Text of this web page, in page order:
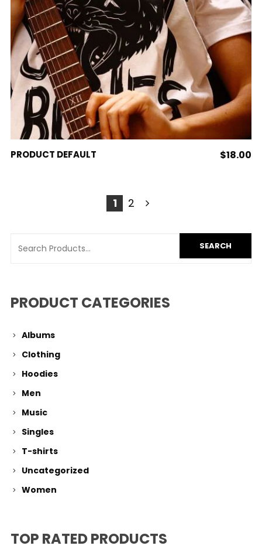
ADD TO CART
PRODUCT DEFAULT $18.00
1 2
PRODUCT CATEGORIES
Albums
Clothing
Hoodies
Men
Music
Singles
T-shirts
Uncategorized
Women
TOP RATED PRODUCTS